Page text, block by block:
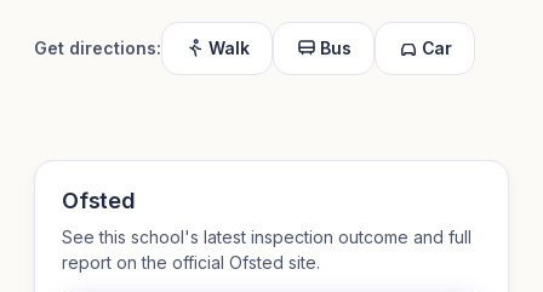
Get directions: Walk Bus Car
Ofsted
See this school's latest inspection outcome and full
report on the official Ofsted site.